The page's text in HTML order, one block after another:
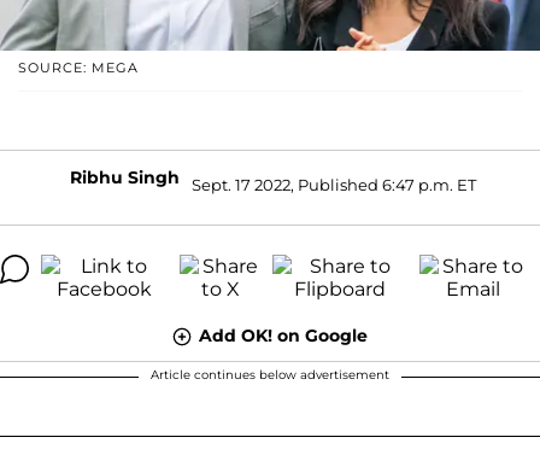
SOURCE: MEGA
Ribhu Singh Sept. 17 2022, Published 6:47 p.m. ET
Add OK! on Google
Article continues below advertisement